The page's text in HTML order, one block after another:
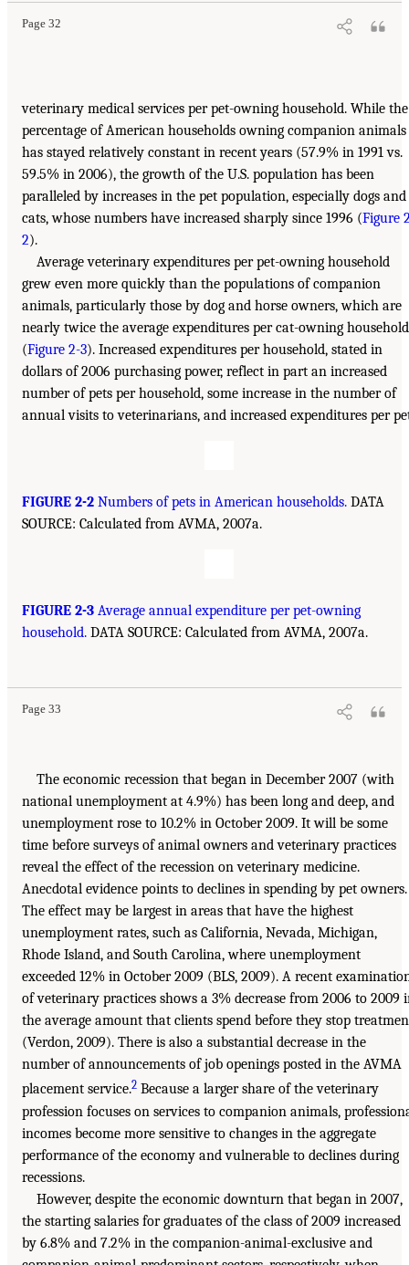
Page 32
veterinary medical services per pet-owning household. While the
percentage of American households owning companion animals
has stayed relatively constant in recent years (57.9% in 1991 vs.
59.5% in 2006), the growth of the U.S. population has been
paralleled by increases in the pet population, especially dogs and
cats, whose numbers have increased sharply since 1996 (Figure
2).
Average veterinary expenditures per pet-owning household
grew even more quickly than the populations of companion
animals, particularly those by dog and horse owners, which are
nearly twice the average expenditures per cat-owning household
(Figure 2-3). Increased expenditures per household, stated in
dollars of 2006 purchasing power, reflect in part an increased
number of pets per household, some increase in the number of
annual visits to veterinarians, and increased expenditures per
FIGURE 2-2 Numbers of pets in American households. DATA
SOURCE: Calculated from AVMA, 2007a.
FIGURE 2-3 Average annual expenditure per pet-owning
household. DATA SOURCE: Calculated from AVMA, 2007a.
Page 33
The economic recession that began in December 2007 (with
national unemployment at 4.9%) has been long and deep, and
unemployment rose to 10.2% in October 2009. It will be some
time before surveys of animal owners and veterinary practices
reveal the effect of the recession on veterinary medicine.
Anecdotal evidence points to declines in spending by pet owners.
The effect may be largest in areas that have the highest
unemployment rates, such as California, Nevada, Michigan,
Rhode Island, and South Carolina, where unemployment
exceeded 12% in October 2009 (BLS, 2009). A recent
of veterinary practices shows a 3% decrease from 2006 to 2009
the average amount that clients spend before they stop
(Verdon, 2009). There is also a substantial decrease in the
number of announcements of job openings posted in the AVMA
placement service.2 Because a larger share of the veterinary
profession focuses on services to companion animals,
incomes become more sensitive to changes in the aggregate
performance of the economy and vulnerable to declines during
recessions.
However, despite the economic downturn that began in 2007,
the starting salaries for graduates of the class of 2009 increased
by 6.8% and 7.2% in the companion-animal-exclusive and